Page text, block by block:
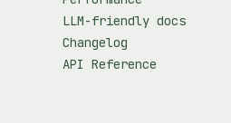
LLM-friendly docs
Changelog
API Reference